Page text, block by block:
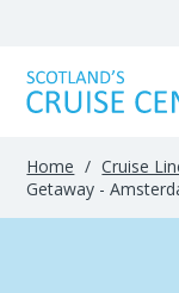
Home / Cruise
Getaway -